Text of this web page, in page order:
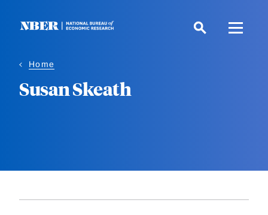
Home
Susan Skeath